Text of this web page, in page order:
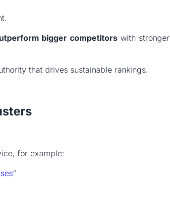
bigger competitorswith stronger
that drives sustainable rankings.
for example:
”